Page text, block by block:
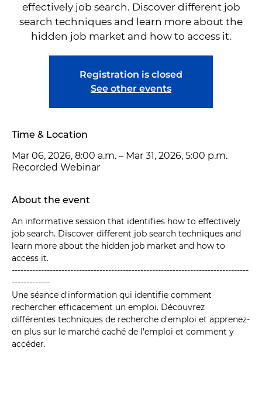
effectively job search. Discover different job
search techniques and learn more about the
hidden job market and how to access it.
Registration is closed
See other events
Time & Location
Mar 06, 2026, 8:00 a.m. – Mar 31, 2026, 5:00 p.m.
Recorded Webinar
About the event
An informative session that identifies how to effectively
job search. Discover different job search techniques and
learn more about the hidden job market and how to
access it.
---------------------------------------------------------------------------------
-------------
Une séance d'information qui identifie comment
rechercher efficacement un emploi. Découvrez
différentes techniques de recherche d'emploi et apprenez-
en plus sur le marché caché de l'emploi et comment y
accéder.